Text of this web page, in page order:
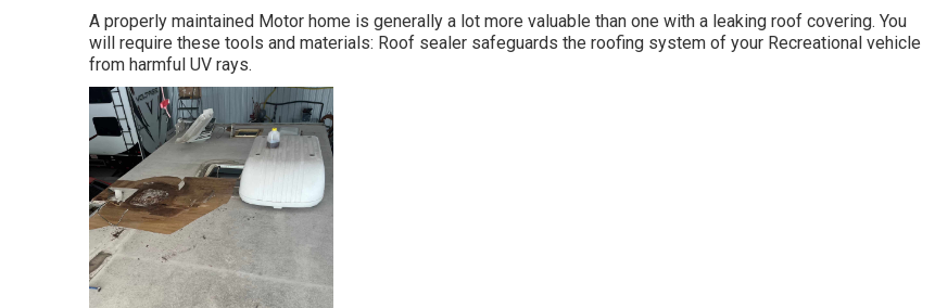
A properly maintained Motor home is generally a lot more valuable than one with a leaking roof covering. You
will require these tools and materials: Roof sealer safeguards the roofing system of your Recreational vehicle
from harmful UV rays.